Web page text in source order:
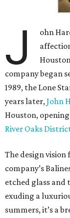
J
ohn
company began
1989, the Lone
years later,John
Houston,
River Oaks
The design
company’s
etched glass and
exuding a
summers, it’s a